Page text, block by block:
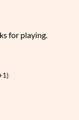
for playing.